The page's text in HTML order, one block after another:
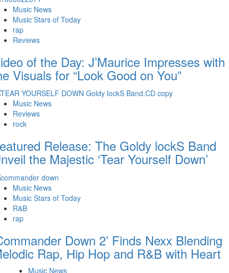
Music News
Music Stars of Today
rap
Reviews
of the Day: J’Maurice Impresses with
Visuals for “Look Good on You”
Music News
Reviews
rock
Release: The Goldy lockS Band
the Majestic ‘Tear Yourself Down’
Music News
Music Stars of Today
R&B
rap
Down 2’ Finds Nexx Blending
Rap, Hip Hop and R&B with Heart
Music News